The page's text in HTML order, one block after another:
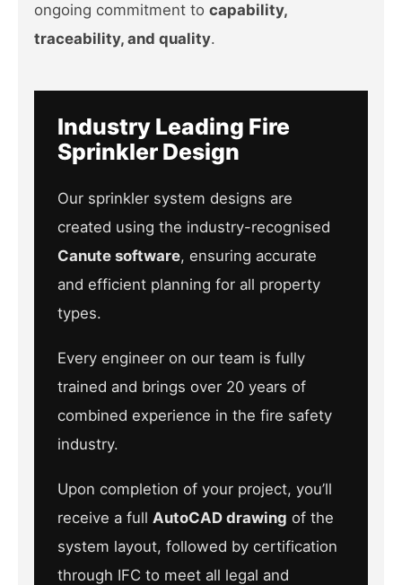
ongoing commitment to capability,
traceability, and quality.
Industry Leading Fire
Sprinkler Design
Our sprinkler system designs are
created using the industry-recognised
Canute software, ensuring accurate
and efficient planning for all property
types.
Every engineer on our team is fully
trained and brings over 20 years of
combined experience in the fire safety
industry.
Upon completion of your project, you’ll
receive a full AutoCAD drawing of the
system layout, followed by certification
through IFC to meet all legal and